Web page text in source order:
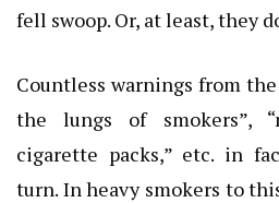
fell swoop. Or, at least, they
Countless warnings from
the lungs of smokers”,
cigarette packs,” etc. in
turn. In heavy smokers to